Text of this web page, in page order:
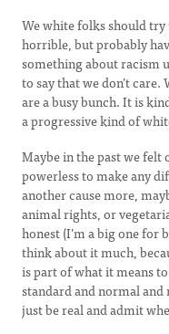
We white folks should
horrible, but probably
something about racism
to say that we don’t care.
are a busy bunch. It is
a progressive kind of
Maybe in the past we
powerless to make any
another cause more,
animal rights, or
honest (I’m a big one for
think about it much,
is part of what it means
standard and normal and
just be real and admit